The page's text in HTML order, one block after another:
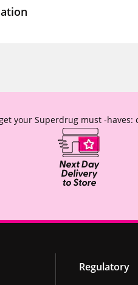
your Superdrug must -
Regulatory